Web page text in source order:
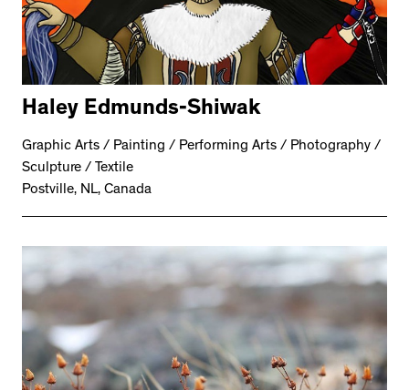
Haley Edmunds-Shiwak
Graphic Arts / Painting / Performing Arts / Photography /
Sculpture / Textile
Postville, NL, Canada